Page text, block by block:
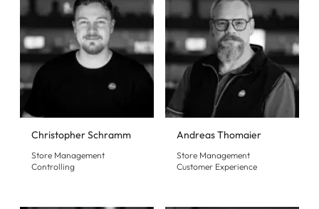
Christopher Schramm
Store Management
Controlling
Andreas Thomaier
Store Management
Customer Experience